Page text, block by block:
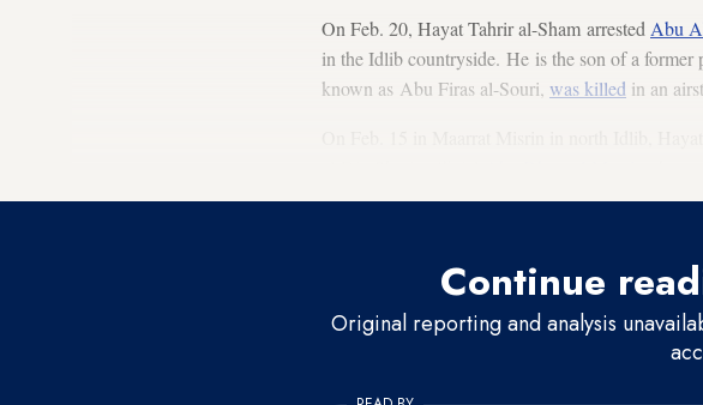
On Feb. 20, Hayat Tahrir al-Sham arrested Abu
in the Idlib countryside. He is the son of a former
known as Abu Firas al-Souri, was killed in an
Continue
Original reporting and analysis